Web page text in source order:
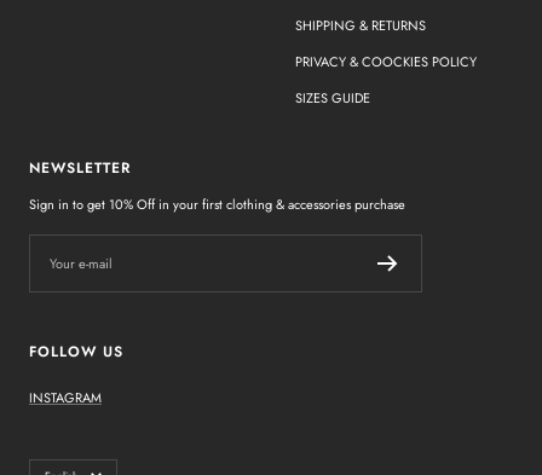
SHIPPING & RETURNS
PRIVACY & COOCKIES POLICY
SIZES GUIDE
NEWSLETTER
Sign in to get 10% Off in your first clothing & accessories purchase
Your e-mail
FOLLOW US
INSTAGRAM
Language